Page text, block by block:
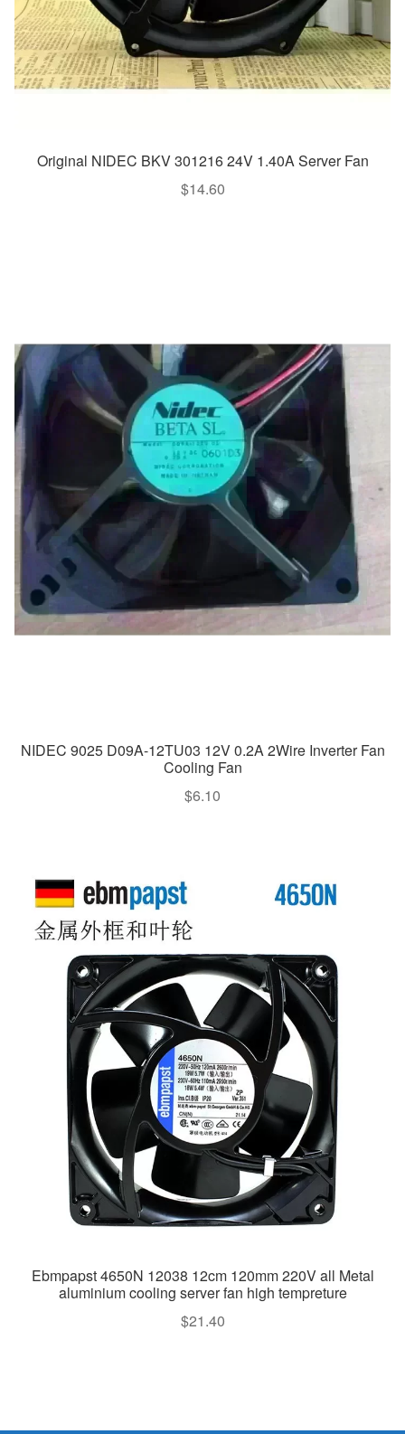
Original NIDEC BKV 301216 24V 1.40A Server Fan
$14.60
NIDEC 9025 D09A-12TU03 12V 0.2A 2Wire Inverter Fan
Cooling Fan
$6.10
Ebmpapst 4650N 12038 12cm 120mm 220V all Metal
aluminium cooling server fan high tempreture
$21.40